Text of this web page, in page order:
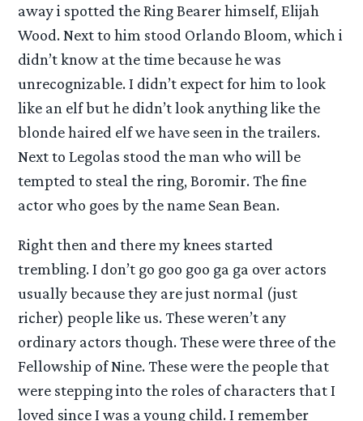
away i spotted the Ring Bearer himself, Elijah
Wood. Next to him stood Orlando Bloom, which i
didn’t know at the time because he was
unrecognizable. I didn’t expect for him to look
like an elf but he didn’t look anything like the
blonde haired elf we have seen in the trailers.
Next to Legolas stood the man who will be
tempted to steal the ring, Boromir. The fine
actor who goes by the name Sean Bean.
Right then and there my knees started
trembling. I don’t go goo goo ga ga over actors
usually because they are just normal (just
richer) people like us. These weren’t any
ordinary actors though. These were three of the
Fellowship of Nine. These were the people that
were stepping into the roles of characters that I
loved since I was a young child. I remember